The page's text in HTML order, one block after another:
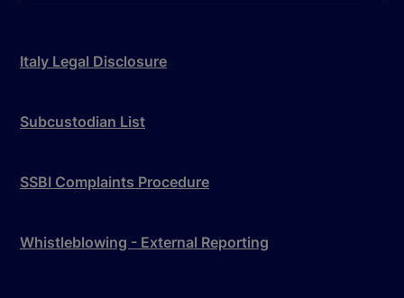
Italy Legal Disclosure
Subcustodian List
SSBI Complaints Procedure
Whistleblowing - External Reporting